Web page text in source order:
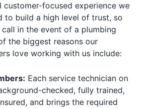
customer-focused experience we
to build a high level of trust, so
in the event of a plumbing
the biggest reasons our
love working with us include:
Each service technician on
checked, fully trained,
and brings the required